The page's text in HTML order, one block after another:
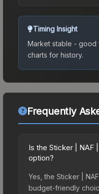
Timing Insight
Market stable - good
charts for history.
Frequently
Is the Sticker | NAF
option?
Yes, the Sticker |
budget-friendly